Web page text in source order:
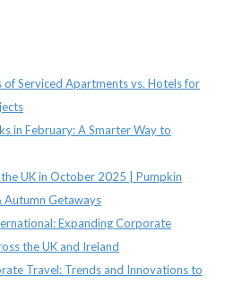
of Serviced Apartments vs. Hotels for
in February: A Smarter Way to
UK in October 2025 | Pumpkin
Autumn Getaways
Expanding Corporate
the UK and Ireland
Travel: Trends and Innovations to